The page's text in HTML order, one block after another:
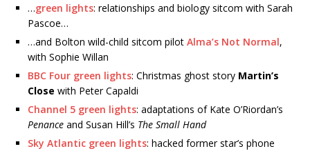
…green lights: relationships and biology sitcom with Sarah
Pascoe…
…and Bolton wild-child sitcom pilot Alma’s Not Normal,
with Sophie Willan
BBC Four green lights: Christmas ghost story Martin’s
Close with Peter Capaldi
Channel 5 green lights: adaptations of Kate O’Riordan’s
Penance and Susan Hill’s The Small Hand
Sky Atlantic green lights: hacked former star’s phone